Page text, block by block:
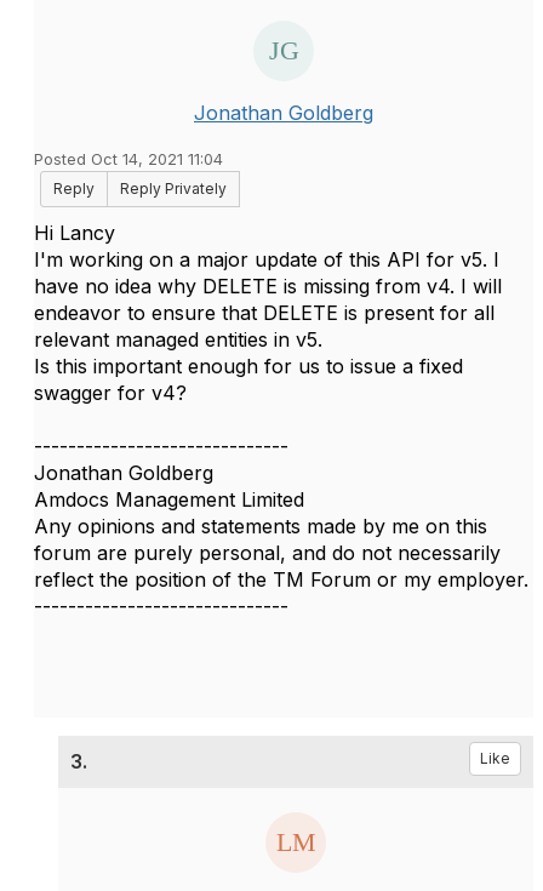
Jonathan Goldberg
Posted Oct 14, 2021 11:04
Reply
Reply Privately
Hi Lancy
I'm working on a major update of this API for v5. I
have no idea why DELETE is missing from v4. I will
endeavor to ensure that DELETE is present for all
relevant managed entities in v5.
Is this important enough for us to issue a fixed
swagger for v4?
------------------------------
Jonathan Goldberg
Amdocs Management Limited
Any opinions and statements made by me on this
forum are purely personal, and do not necessarily
reflect the position of the TM Forum or my employer.
------------------------------
3. Like